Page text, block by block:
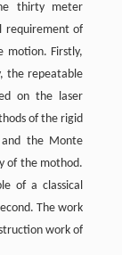
thirty meter
requirement of
motion. Firstly,
the repeatable
on the laser
of the rigid
the Monte
of the mothod.
of a classical
The work
work of